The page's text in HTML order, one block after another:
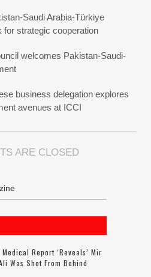
Saudi Arabia-Türkiye
for strategic cooperation
welcomes Pakistan-Saudi-
business delegation explores
avenues at ICCI
ARE CLOSED
Report ‘reveals’ Mir
Was Shot From Behind